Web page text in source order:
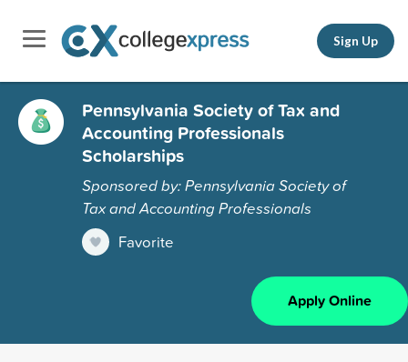
Sign Up
Pennsylvania Society of Tax and
Accounting Professionals
Scholarships
Sponsored by: Pennsylvania Society of
Tax and Accounting Professionals
Favorite
Apply Online